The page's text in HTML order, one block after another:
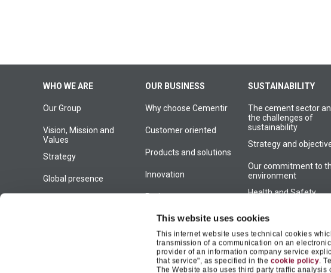
This website uses cookies
This internet website uses technical cookies
transmission of a communication on an
provider of an information company service
that service", as specified in the cookie policy.
The Website also uses third party traffic
Navigazione
principale
WHO WE ARE
Our Group
Vision, Mission and
Values
Strategy
Global presence
OUR BUSINESS
Why choose Cementir
Customer oriented
Products and solutions
Innovation
Projects
SUSTAINABILITY
The cement sector
the challenges of
sustainability
Strategy and
Our commitment to
environment
Health and Safety
One Group Culture
Our commitment to
communities
Sustainability